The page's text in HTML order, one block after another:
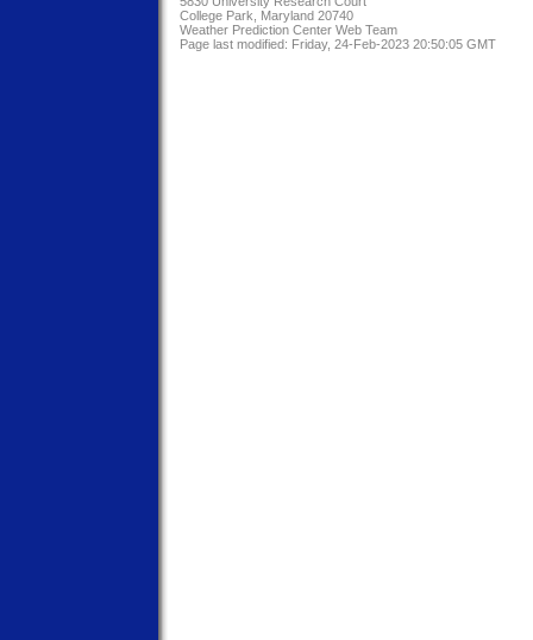
College Park, Maryland 20740
Weather Prediction Center Web Team
Page last modified: Friday, 24-Feb-2023 20:50:05 GMT